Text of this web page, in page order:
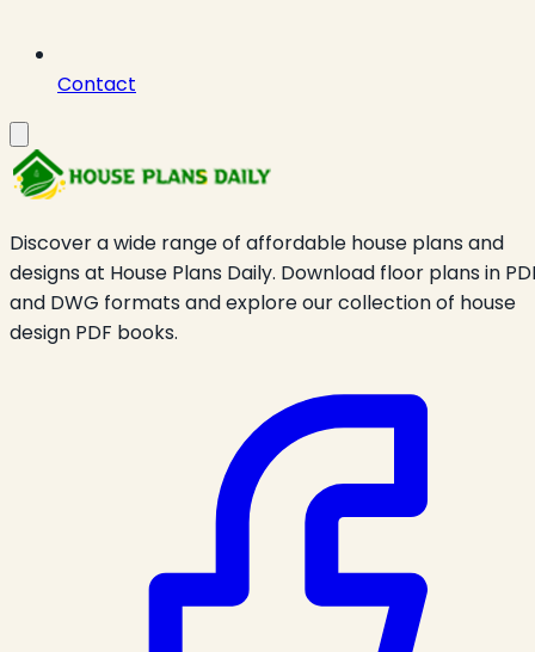
Contact
Discover a wide range of affordable house plans and
designs at House Plans Daily. Download floor plans in
and DWG formats and explore our collection of house
design PDF books.